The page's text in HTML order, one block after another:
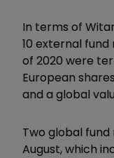
In terms of
10 external
of 2020 were
European
and a global
Two global
August, which